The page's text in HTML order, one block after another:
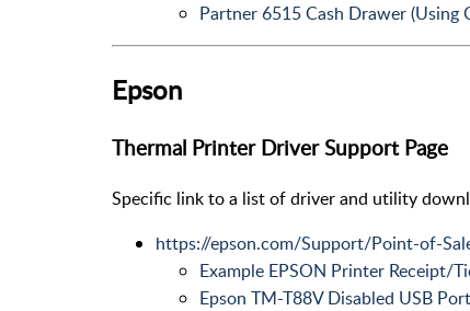
Partner 6515 Cash Drawer (Using
Epson
Thermal Printer Driver Support Page
Specific link to a list of driver and utility
https://epson.com/Support/Point-of-
Example EPSON Printer Receipt/
Epson TM-T88V Disabled USB Port